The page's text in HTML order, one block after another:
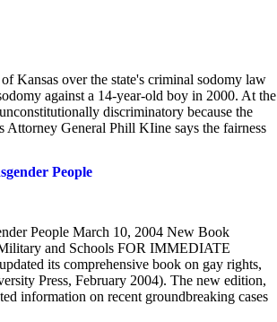
Kansas over the state's criminal sodomy law
against a 14-year-old boy in 2000. At the
discriminatory because the
Attorney General Phill KIine says the fairness
People
People March 10, 2004 New Book
and Schools FOR IMMEDIATE
its comprehensive book on gay rights,
Press, February 2004). The new edition,
information on recent groundbreaking cases